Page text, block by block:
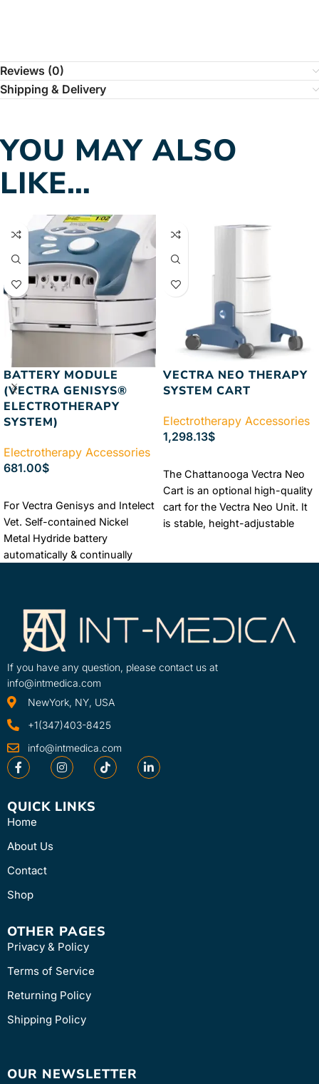
Reviews (0)
Shipping & Delivery
YOU MAY ALSO
LIKE…
BATTERY MODULE
(VECTRA GENISYS®
ELECTROTHERAPY
SYSTEM)
Electrotherapy Accessories
681.00$
For Vectra Genisys and Intelect
Vet. Self-contained Nickel
Metal Hydride battery
automatically & continually
shipping + Best Price
VECTRA NEO THERAPY
SYSTEM CART
Electrotherapy Accessories
1,298.13$
The Chattanooga Vectra Neo
Cart is an optional high-quality
cart for the Vectra Neo Unit. It
is stable, height-adjustable
Free Shipping
Authorized Chattanooga
If you have any question, please contact us at
info@intmedica.com
NewYork, NY, USA
+1(347)403-8425
info@intmedica.com
QUICK LINKS
Home
About Us
Contact
Shop
OTHER PAGES
Privacy & Policy
Terms of Service
Returning Policy
Shipping Policy
OUR NEWSLETTER